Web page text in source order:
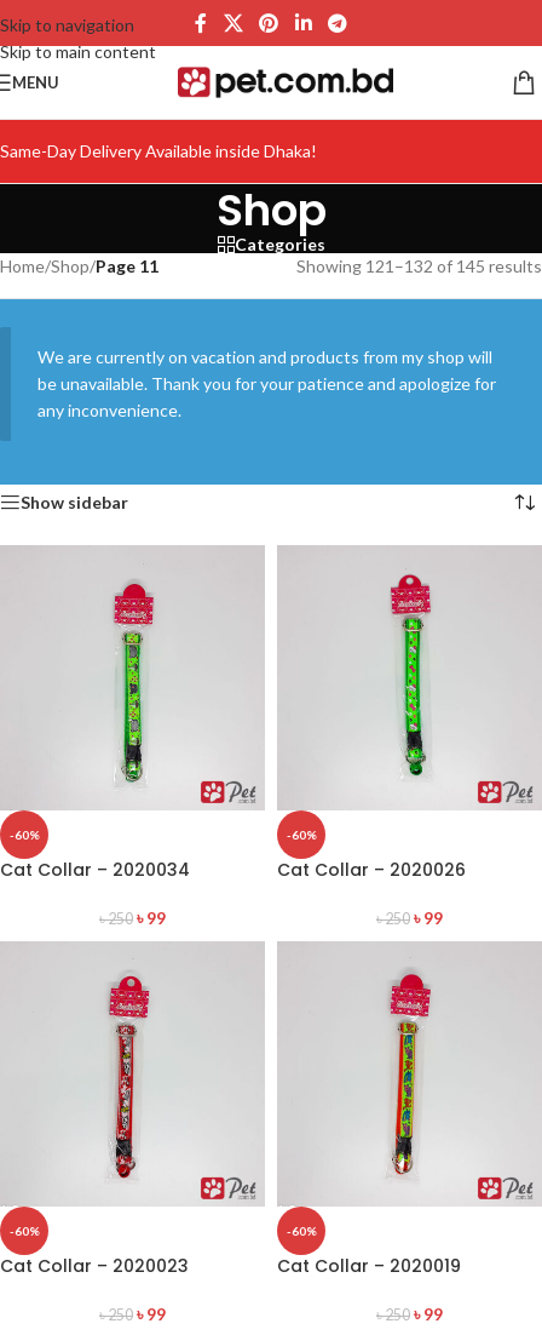
Skip to navigation
Skip to main content
MENU
Same-Day Delivery Available inside Dhaka!
Shop
Categories
Home/Shop/Page 11 Showing 121–132 of 145 results
We are currently on vacation and products from my shop will
be unavailable. Thank you for your patience and apologize for
any inconvenience.
Show sidebar
-60%
Cat Collar – 2020034
৳250 ৳99
-60%
Cat Collar – 2020026
৳250 ৳99
-60%
Cat Collar – 2020023
৳250 ৳99
-60%
Cat Collar – 2020019
৳250 ৳99